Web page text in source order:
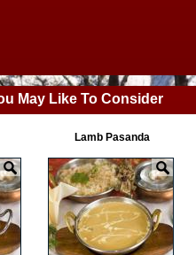
May Like To Consider
Lamb Pasanda